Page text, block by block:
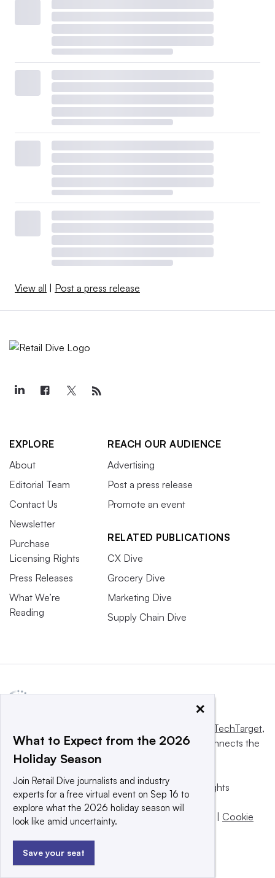
View all | Post a press release
EXPLORE
About
Editorial Team
Contact Us
Newsletter
Purchase
Licensing Rights
Press Releases
What We’re
Reading
REACH OUR AUDIENCE
Advertising
Post a press release
Promote an event
RELATED PUBLICATIONS
CX Dive
Grocery Dive
Marketing Dive
Supply Chain Dive
Informa TechTarget,
a global network that informs, influences and connects the
world’s technology buyers and sellers.
© 2025 TechTarget, Inc. or its subsidiaries. All rights
reserved. An Informa PLC company.
Privacy policy
Terms of use | | Cookie
×
What to Expect from the 2026
Holiday Season
Join Retail Dive journalists and industry
experts for a free virtual event on Sep 16 to
explore what the 2026 holiday season will
look like amid uncertainty.
Save your seat